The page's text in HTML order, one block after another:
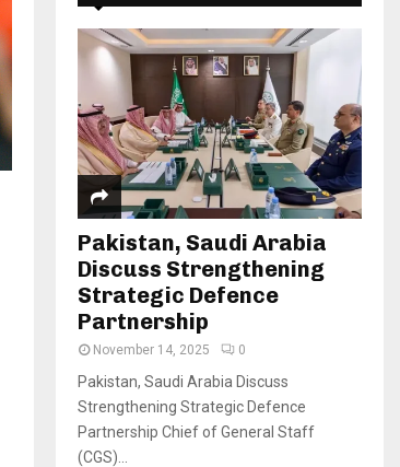
Pakistan, Saudi Arabia
Discuss Strengthening
Strategic Defence
Partnership
November 14, 2025 0
Pakistan, Saudi Arabia Discuss
Strengthening Strategic Defence
Partnership Chief of General Staff
(CGS)...